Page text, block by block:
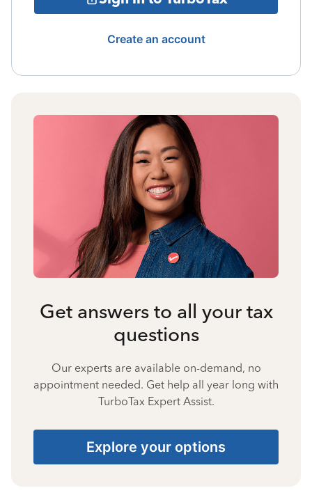
Create an account
Get answers to all your tax
questions
Our experts are available on-demand, no
appointment needed. Get help all year long with
TurboTax Expert Assist.
Explore your options